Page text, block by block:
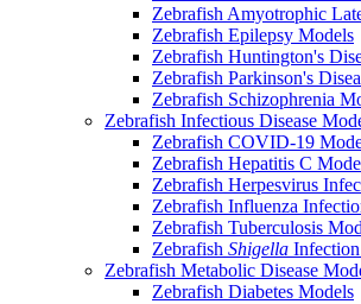
Zebrafish Amyotrophic
Zebrafish Epilepsy Models
Zebrafish Huntington's
Zebrafish Parkinson's
Zebrafish Schizophrenia
Zebrafish Infectious Disease
Zebrafish COVID-19
Zebrafish Hepatitis C
Zebrafish Herpesvirus
Zebrafish Influenza
Zebrafish Tuberculosis
Zebrafish Shigella
Zebrafish Metabolic Disease
Zebrafish Diabetes Models